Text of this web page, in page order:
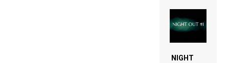
NIGHT